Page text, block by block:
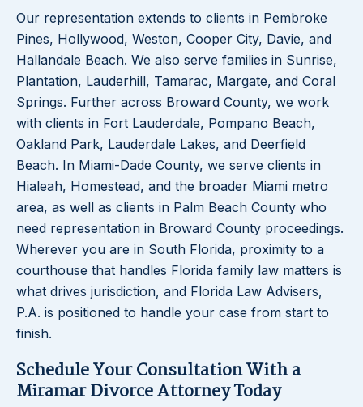
Our representation extends to clients in Pembroke
Pines, Hollywood, Weston, Cooper City, Davie, and
Hallandale Beach. We also serve families in Sunrise,
Plantation, Lauderhill, Tamarac, Margate, and Coral
Springs. Further across Broward County, we work
with clients in Fort Lauderdale, Pompano Beach,
Oakland Park, Lauderdale Lakes, and Deerfield
Beach. In Miami-Dade County, we serve clients in
Hialeah, Homestead, and the broader Miami metro
area, as well as clients in Palm Beach County who
need representation in Broward County proceedings.
Wherever you are in South Florida, proximity to a
courthouse that handles Florida family law matters is
what drives jurisdiction, and Florida Law Advisers,
P.A. is positioned to handle your case from start to
finish.
Schedule Your Consultation With a
Miramar Divorce Attorney Today